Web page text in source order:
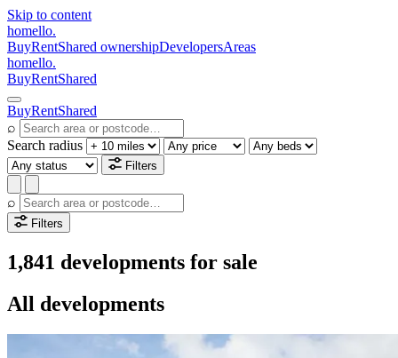
Skip to content
homello.
BuyRentShared ownershipDevelopersAreas
homello.
BuyRentShared
BuyRentShared
⌕
Search radius
Filters
⌕
Filters
1,841 developments for sale
All developments